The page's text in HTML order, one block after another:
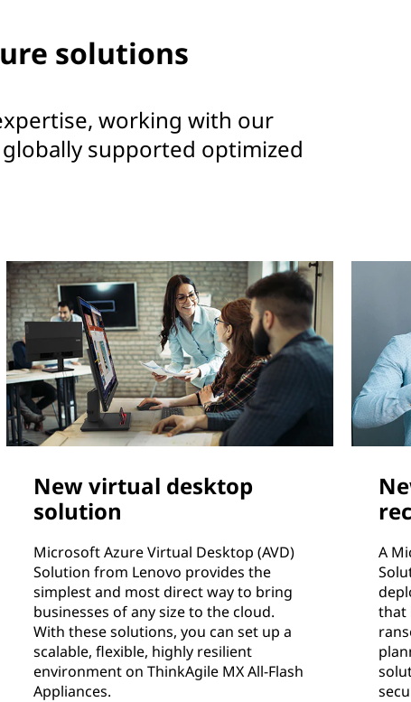
solutions
working with our
supported optimized
New virtual desktop
solution
Microsoft Azure Virtual Desktop (AVD)
Solution from Lenovo provides the
simplest and most direct way to bring
businesses of any size to the cloud.
With these solutions, you can set up a
scalable, flexible, highly resilient
environment on ThinkAgile MX All-Flash
Appliances.
A
that